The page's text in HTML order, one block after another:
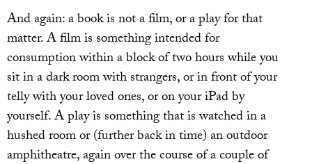
And again: a book is not a film, or a play for that
matter. A film is something intended for
consumption within a block of two hours while you
sit in a dark room with strangers, or in front of your
telly with your loved ones, or on your iPad by
yourself. A play is something that is watched in a
hushed room or (further back in time) an outdoor
amphitheatre, again over the course of a couple of